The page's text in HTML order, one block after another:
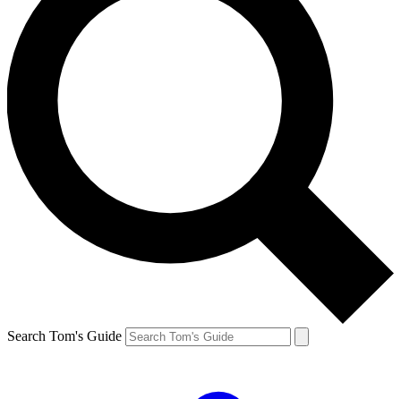
Search Tom's Guide